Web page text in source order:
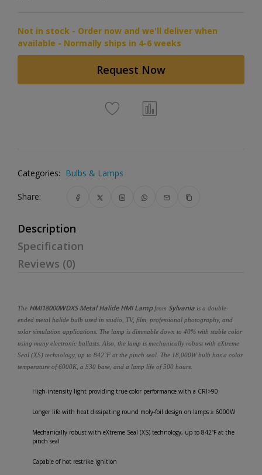
Not in stock - Order now and we'll deliver when
available - Normally ships in 4-6 weeks
Request Now
Categories: Bulbs & Lamps
Share:
Description
Specification
Reviews (0)
The HMI18000WDXS Metal Halide HMI Lampfrom Sylvania is a double-
ended metal halide bulb used in studio, TV, film, professional photography, and
solar simulation applications. The lamp is dimmable down to 40% with stable color
using many electronic ballasts. Also, the lamp is mechanically robust with eXtreme
Seal (XS) technology, up to 842°F at the pinch seal. The 18,000W bulb has a color
temperature of 6000K, a S30 base, and a lamp life of 500 hours.
High-intensity light providing true color performance with a CRI>90
Longer life with heat dissipating round moly-foil design on lamps ≥ 6000W
Mechanically robust with eXtreme Seal (XS) technology, up to 842°F at the
pinch seal
Capable of hot restrike ignition